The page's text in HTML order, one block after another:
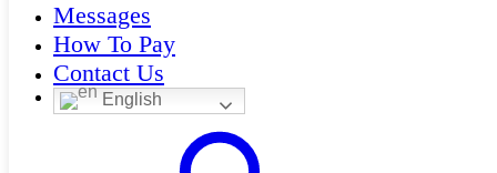
Messages
How To Pay
Contact Us
English